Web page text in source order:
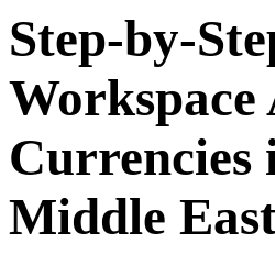
Step-by-
Currencies
Middle